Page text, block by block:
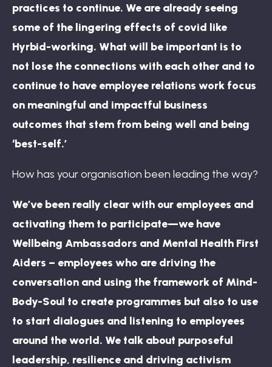
practices to continue. We are already seeing
some of the lingering effects of covid like
Hyrbid-working. What will be important is to
not lose the connections with each other and to
continue to have employee relations work focus
on meaningful and impactful business
outcomes that stem from being well and being
‘best-self.’
How has your organisation been leading the way?
We’ve been really clear with our employees and
activating them to participate—we have
Wellbeing Ambassadors and Mental Health First
Aiders – employees who are driving the
conversation and using the framework of Mind-
Body-Soul to create programmes but also to use
to start dialogues and listening to employees
around the world. We talk about purposeful
leadership, resilience and driving activism